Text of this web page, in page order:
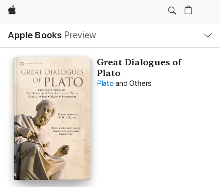
Apple
Apple Books Preview
Nav
Open
Menu
Great Dialogues of
Plato
Plato and Others